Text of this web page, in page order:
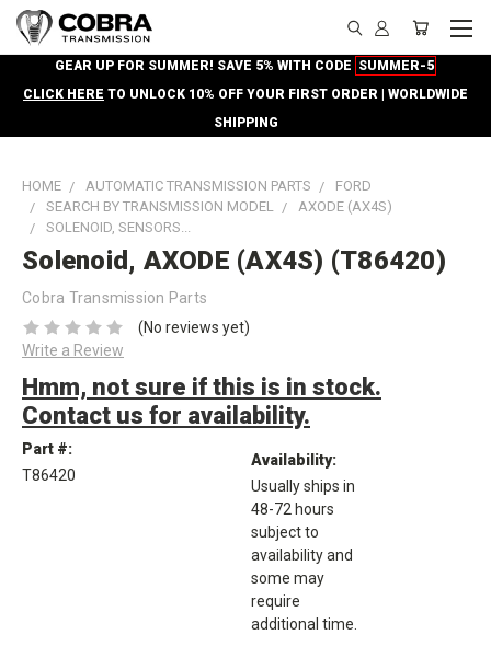
GEAR UP FOR SUMMER! SAVE 5% WITH CODE SUMMER-5
CLICK HERE TO UNLOCK 10% OFF YOUR FIRST ORDER | WORLDWIDE
SHIPPING
HOME AUTOMATIC TRANSMISSION PARTS
FORD
SEARCH BY TRANSMISSION MODEL
AXODE (AX4S)
SOLENOID, SENSORS...
Solenoid, AXODE (AX4S) (T86420)
Cobra Transmission Parts
(No reviews yet)
Write a Review
Hmm, not sure if this is in stock.
Contact us for availability.
Part #:
T86420
Availability:
Usually ships in
48-72 hours
subject to
availability and
some may
require
additional time.